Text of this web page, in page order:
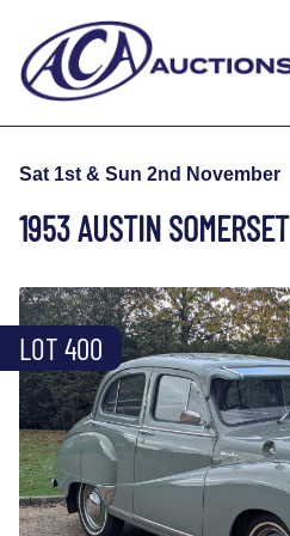
Sat 1st & Sun 2nd November
1953 AUSTIN SOMERSET
LOT 400